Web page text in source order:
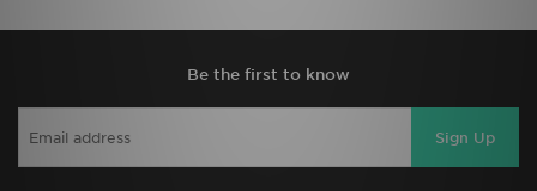
Be the first to know
Sign Up